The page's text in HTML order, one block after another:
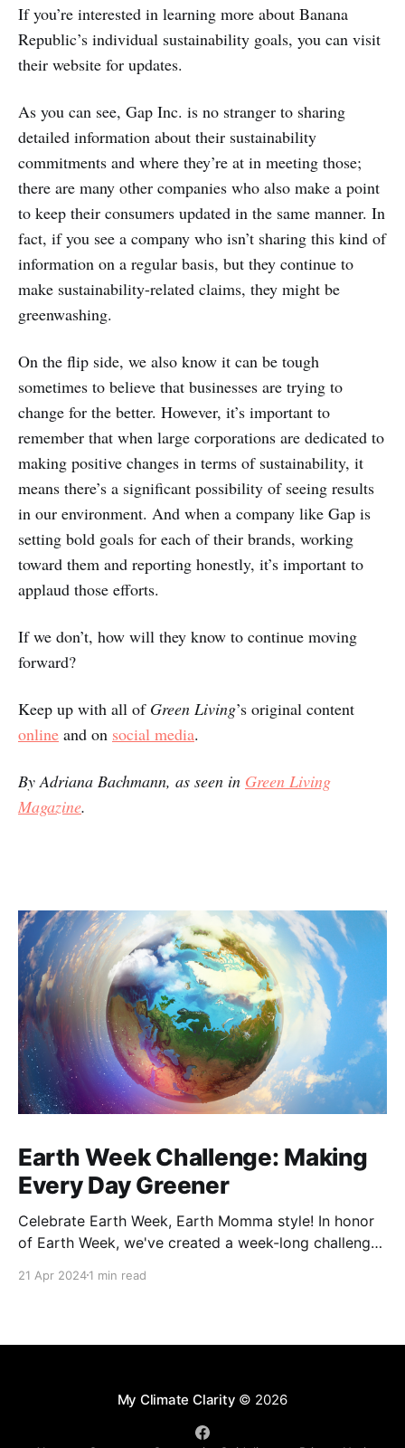
If you’re interested in learning more about Banana
Republic’s individual sustainability goals, you can visit
their website for updates.
As you can see, Gap Inc. is no stranger to sharing
detailed information about their sustainability
commitments and where they’re at in meeting those;
there are many other companies who also make a point
to keep their consumers updated in the same manner. In
fact, if you see a company who isn’t sharing this kind of
information on a regular basis, but they continue to
make sustainability-related claims, they might be
greenwashing.
On the flip side, we also know it can be tough
sometimes to believe that businesses are trying to
change for the better. However, it’s important to
remember that when large corporations are dedicated to
making positive changes in terms of sustainability, it
means there’s a significant possibility of seeing results
in our environment. And when a company like Gap is
setting bold goals for each of their brands, working
toward them and reporting honestly, it’s important to
applaud those efforts.
If we don’t, how will they know to continue moving
forward?
Keep up with all of Green Living’s original content
online and on social media.
By Adriana Bachmann, as seen in Green Living
Magazine.
Earth Week Challenge: Making
Every Day Greener
Celebrate Earth Week, Earth Momma style! In honor
of Earth Week, we've created a week-long challenge
allowing participants to explore various aspects of a
21 Apr 20241 min read
My Climate Clarity © 2026